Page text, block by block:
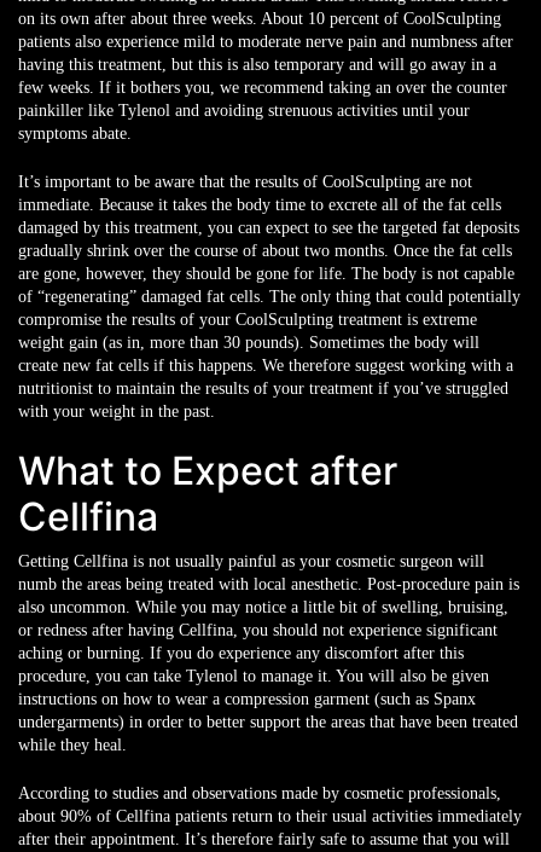
on its own after about three weeks. About 10 percent of CoolSculpting
patients also experience mild to moderate nerve pain and numbness after
having this treatment, but this is also temporary and will go away in a
few weeks. If it bothers you, we recommend taking an over the counter
painkiller like Tylenol and avoiding strenuous activities until your
symptoms abate.
It’s important to be aware that the results of CoolSculpting are not
immediate. Because it takes the body time to excrete all of the fat cells
damaged by this treatment, you can expect to see the targeted fat deposits
gradually shrink over the course of about two months. Once the fat cells
are gone, however, they should be gone for life. The body is not capable
of “regenerating” damaged fat cells. The only thing that could potentially
compromise the results of your CoolSculpting treatment is extreme
weight gain (as in, more than 30 pounds). Sometimes the body will
create new fat cells if this happens. We therefore suggest working with a
nutritionist to maintain the results of your treatment if you’ve struggled
with your weight in the past.
What to Expect after
Cellfina
Getting Cellfina is not usually painful as your cosmetic surgeon will
numb the areas being treated with local anesthetic. Post-procedure pain is
also uncommon. While you may notice a little bit of swelling, bruising,
or redness after having Cellfina, you should not experience significant
aching or burning. If you do experience any discomfort after this
procedure, you can take Tylenol to manage it. You will also be given
instructions on how to wear a compression garment (such as Spanx
undergarments) in order to better support the areas that have been treated
while they heal.
According to studies and observations made by cosmetic professionals,
about 90% of Cellfina patients return to their usual activities immediately
after their appointment. It’s therefore fairly safe to assume that you will